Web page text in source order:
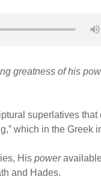
er
greatness of his
superlatives
which in the
His power
and Hades.